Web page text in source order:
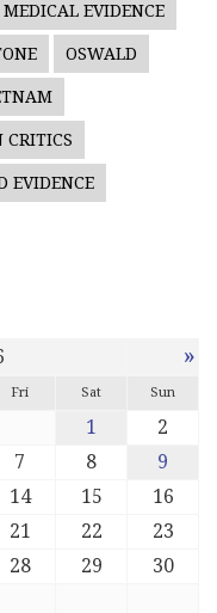
MEDICAL EVIDENCE
OSWALD
CRITICS
EVIDENCE
»
Fri Sat Sun
1
2
7 8
9
14 15
16
21 22
23
28 29
30